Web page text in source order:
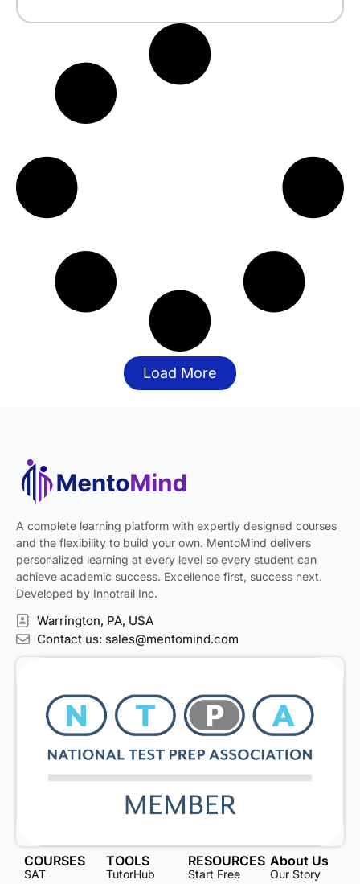
Load More
A complete learning platform with expertly designed courses
and the flexibility to build your own. MentoMind delivers
personalized learning at every level so every student can
achieve academic success. Excellence first, success next.
Developed by Innotrail Inc.
Warrington, PA, USA
Contact us: sales@mentomind.com
COURSES
SAT
TOOLS
TutorHub
RESOURCES
Start Free
About Us
Our Story